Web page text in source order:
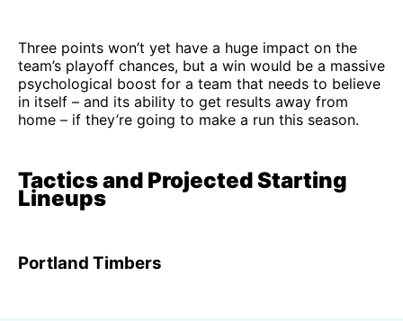
Three points won’t yet have a huge impact on the
team’s playoff chances, but a win would be a massive
psychological boost for a team that needs to believe
in itself – and its ability to get results away from
home – if they’re going to make a run this season.
Tactics and Projected Starting
Lineups
Portland Timbers